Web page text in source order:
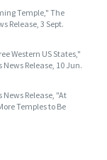
Temple," The
Release, 3 Sept.
Western US States,"
Release, 10 Jun.
Release, "At
Temples to Be